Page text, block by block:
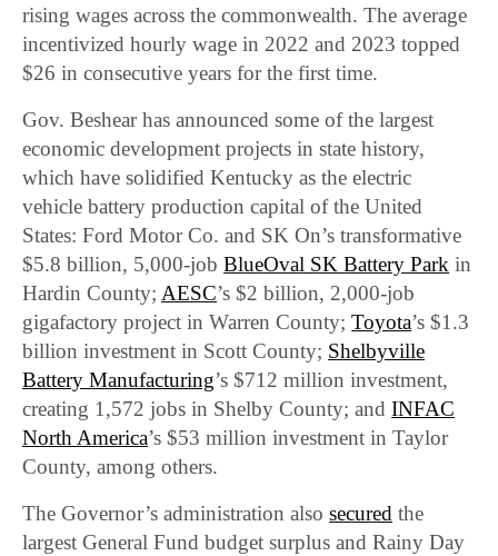
rising wages across the commonwealth. The average
incentivized hourly wage in 2022 and 2023 topped
$26 in consecutive years for the first time.
Gov. Beshear has announced some of the largest
economic development projects in state history,
which have solidified Kentucky as the electric
vehicle battery production capital of the United
States: Ford Motor Co. and SK On’s transformative
$5.8 billion, 5,000-jobBlueOval SK Battery Park in
Hardin County;AESC’s $2 billion, 2,000-job
gigafactory project in Warren County;Toyota’s $1.3
billion investment in Scott County; Shelbyville
Battery Manufacturing’s $712 million investment,
creating 1,572 jobs in Shelby County; andINFAC
North America’s $53 million investment in Taylor
County, among others.
The Governor’s administration alsosecured the
largest General Fund budget surplus and Rainy Day